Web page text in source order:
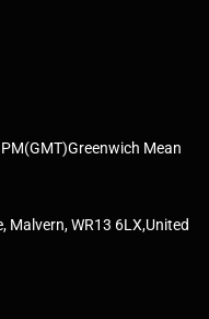
Mean
Malvern, WR13 6LX,United